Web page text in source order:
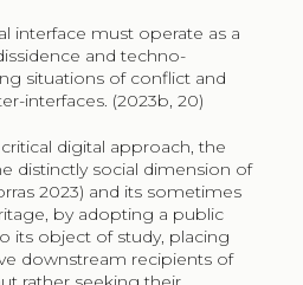
interface must operate as a
and techno-
situations of conflict and
interfaces. (2023b, 20)
digital approach, the
distinctly social dimension of
2023) and its sometimes
by adopting a public
its object of study, placing
downstream recipients of